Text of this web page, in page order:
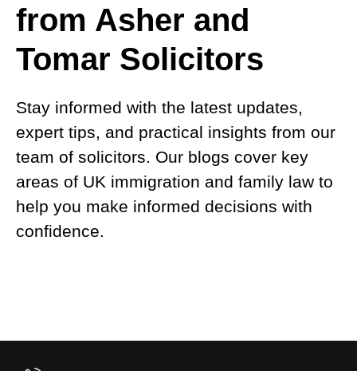
from Asher and
Tomar Solicitors
Stay informed with the latest updates,
expert tips, and practical insights from our
team of solicitors. Our blogs cover key
areas of UK immigration and family law to
help you make informed decisions with
confidence.